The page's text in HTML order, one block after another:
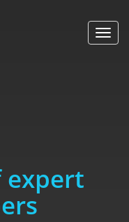
expert